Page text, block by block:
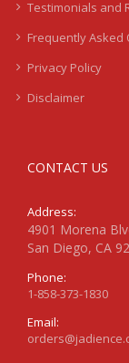
Testimonials and
Frequently Asked
Privacy Policy
Disclaimer
CONTACT US
Address:
4901 Morena
San Diego, CA
Phone:
1-858-373-1830
Email: